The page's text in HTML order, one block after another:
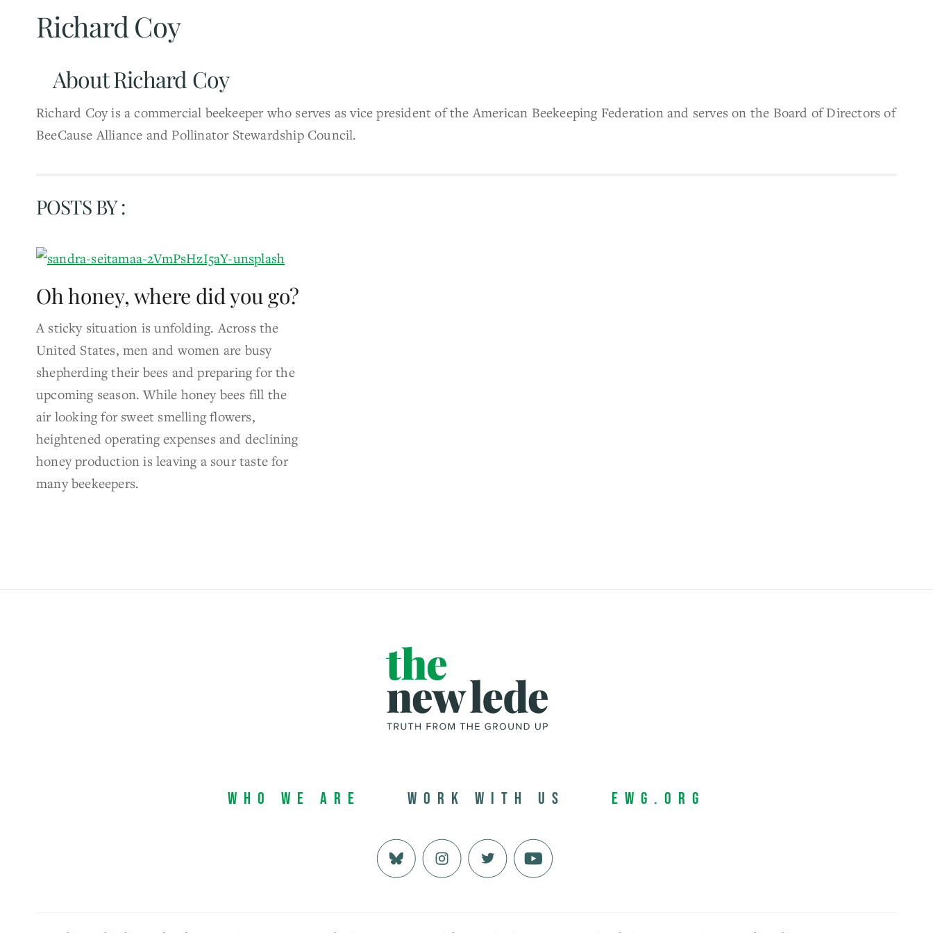
Richard Coy
AboutRichard Coy
Richard Coy is a commercial beekeeper who serves as vice president of the American Beekeeping Federation and serves on the Board of Directors of
BeeCause Alliance and Pollinator Stewardship Council.
POSTS BY :
Oh honey, where did you go?
A sticky situation is unfolding. Across the
United States, men and women are busy
shepherding their bees and preparing for the
upcoming season. While honey bees fill the
air looking for sweet smelling flowers,
heightened operating expenses and declining
honey production is leaving a sour taste for
many beekeepers.
Who We Are Work with us EWG.org